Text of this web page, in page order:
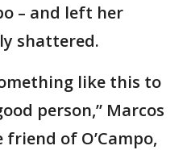
– and left her
shattered.
like this to
person,” Marcos
of O’Campo,